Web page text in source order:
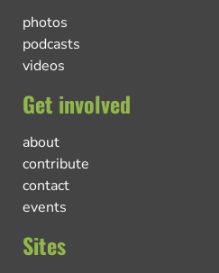
photos
podcasts
videos
Get involved
about
contribute
contact
events
Sites